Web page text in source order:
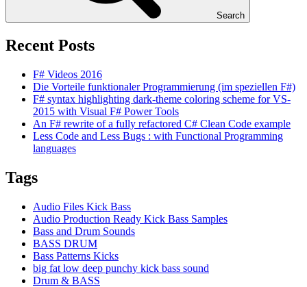
Search
Recent Posts
F# Videos 2016
Die Vorteile funktionaler Programmierung (im speziellen F#)
F# syntax highlighting dark-theme coloring scheme for VS-
2015 with Visual F# Power Tools
An F# rewrite of a fully refactored C# Clean Code example
Less Code and Less Bugs : with Functional Programming
languages
Tags
Audio Files Kick Bass
Audio Production Ready Kick Bass Samples
Bass and Drum Sounds
BASS DRUM
Bass Patterns Kicks
big fat low deep punchy kick bass sound
Drum & BASS